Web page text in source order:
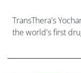
TransThera's
the world's first